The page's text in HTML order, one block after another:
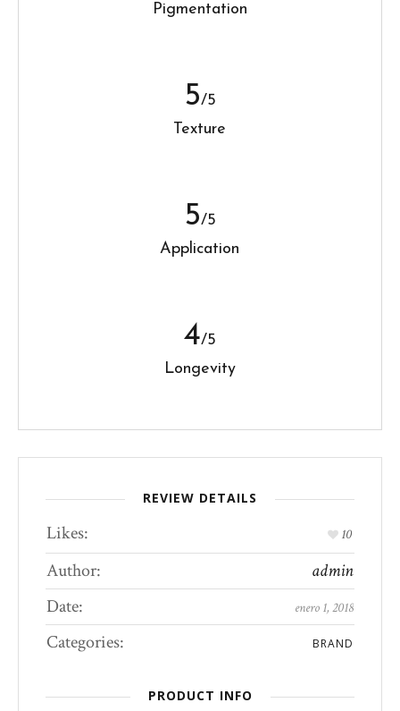
Pigmentation
5/5
Texture
5/5
Application
4/5
Longevity
REVIEW DETAILS
Likes: 10
Author:
admin
Date:
enero 1, 2018
Categories: BRAND
PRODUCT INFO